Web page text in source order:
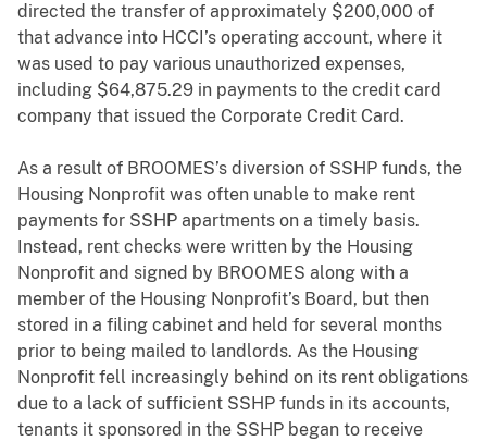
directed the transfer of approximately $200,000 of
that advance into HCCI’s operating account, where it
was used to pay various unauthorized expenses,
including $64,875.29 in payments to the credit card
company that issued the Corporate Credit Card.
As a result of BROOMES’s diversion of SSHP funds, the
Housing Nonprofit was often unable to make rent
payments for SSHP apartments on a timely basis.
Instead, rent checks were written by the Housing
Nonprofit and signed by BROOMES along with a
member of the Housing Nonprofit’s Board, but then
stored in a filing cabinet and held for several months
prior to being mailed to landlords. As the Housing
Nonprofit fell increasingly behind on its rent obligations
due to a lack of sufficient SSHP funds in its accounts,
tenants it sponsored in the SSHP began to receive